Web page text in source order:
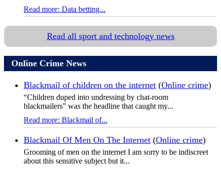
Read more: Data betting...
Read all sport and technology news
Online Crime News
Blackmail of children on the internet (Online crime)
“Children duped into undressing by chat-room
blackmailers” was the headline that caught my...
Read more: Blackmail of...
Blackmail Of Men On The Internet (Online crime)
Grooming of men on the internet I am sorry to be indiscreet
about this sensitive subject but it...